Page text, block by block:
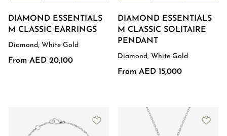
DIAMOND ESSENTIALS
M CLASSIC EARRINGS
Diamond, White Gold
From AED 20,100
DIAMOND ESSENTIALS
M CLASSIC SOLITAIRE
PENDANT
Diamond, White Gold
From AED 15,000